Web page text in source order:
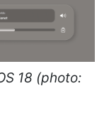
18 (photo: